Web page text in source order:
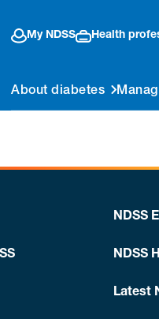
My NDSS Health
About diabetes
NDSS
NDSS
Latest